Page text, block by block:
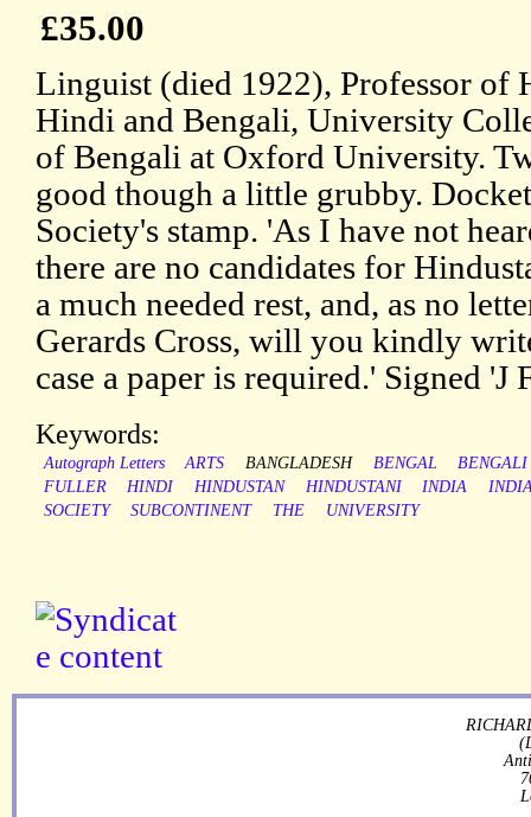
£35.00
Linguist (died 1922), Professor of
Hindi and Bengali, University
of Bengali at Oxford University.
good though a little grubby.
Society's stamp. 'As I have not
there are no candidates for
a much needed rest, and, as no
Gerards Cross, will you kindly
case a paper is required.' Signed 'J
Keywords:
Autograph Letters ARTS BANGLADESH BENGAL
BENGALI
FULLER
HINDI HINDUSTAN HINDUSTANI INDIA
SOCIETY
SUBCONTINENT THE UNIVERSITY